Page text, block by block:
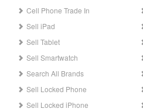
Cell Phone Trade In
Sell iPad
Sell Tablet
Sell Smartwatch
Search All Brands
Sell Locked Phone
Sell Locked iPhone